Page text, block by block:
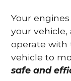
Your
your
operate with
vehicle to
safe and